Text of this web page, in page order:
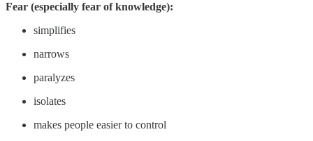
Fear (especially fear of knowledge):
simplifies
narrows
paralyzes
isolates
makes people easier to control